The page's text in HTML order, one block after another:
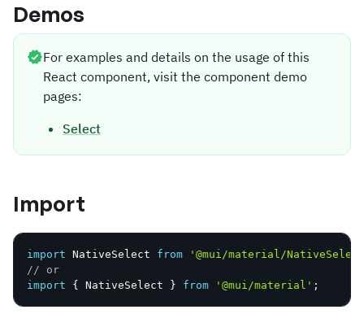
Demos
For examples and details on the usage of this
React component, visit the component demo
pages:
Select
Import
import NativeSelect from
'@mui/material/
// or
import
{ NativeSelect } from '@mui/material' ;